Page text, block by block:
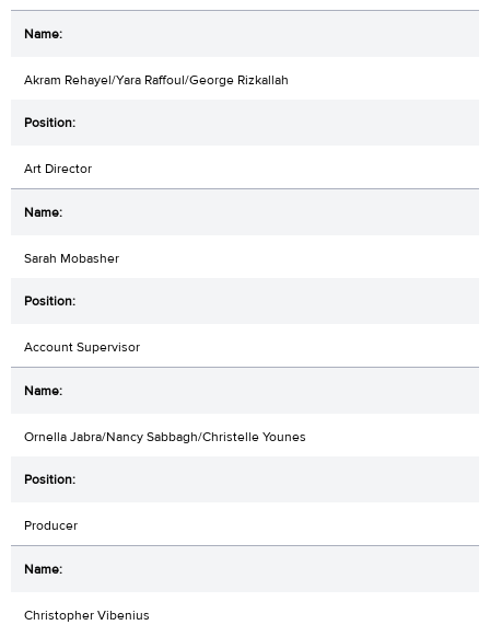
Akram Rehayel/Yara Raffoul/George Rizkallah
Art Director
Sarah Mobasher
Account Supervisor
Ornella Jabra/Nancy Sabbagh/Christelle Younes
Producer
Christopher Vibenius